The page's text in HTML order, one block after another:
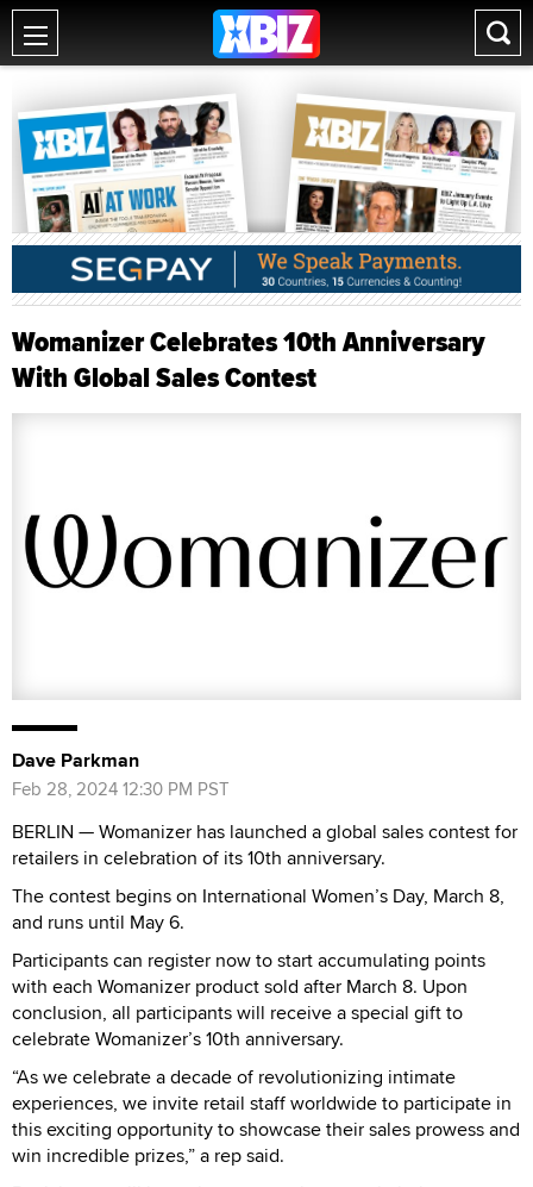
Womanizer Celebrates 10th Anniversary
With Global Sales Contest
Dave Parkman
Feb 28, 2024 12:30 PM PST
BERLIN — Womanizer has launched a global sales contest for
retailers in celebration of its 10th anniversary.
The contest begins on International Women’s Day, March 8,
and runs until May 6.
Participants can register now to start accumulating points
with each Womanizer product sold after March 8. Upon
conclusion, all participants will receive a special gift to
celebrate Womanizer’s 10th anniversary.
“As we celebrate a decade of revolutionizing intimate
experiences, we invite retail staff worldwide to participate in
this exciting opportunity to showcase their sales prowess and
win incredible prizes,” a rep said.